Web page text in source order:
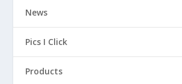
News
Pics I Click
Products